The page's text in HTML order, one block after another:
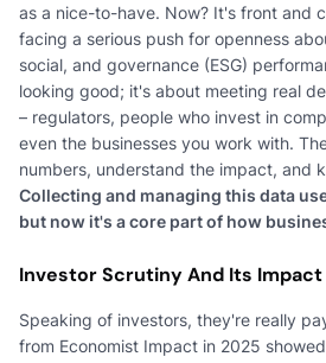
as a nice-to-have. Now? It's front and
facing a serious push for openness
social, and governance (ESG)
looking good; it's about meeting real
– regulators, people who invest in
even the businesses you work with.
numbers, understand the impact, and
Collecting and managing this data
but now it's a core part of how
Investor Scrutiny And Its Impact
Speaking of investors, they're really
from Economist Impact in 2025